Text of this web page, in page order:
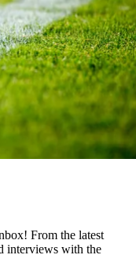
From the latest
interviews with the